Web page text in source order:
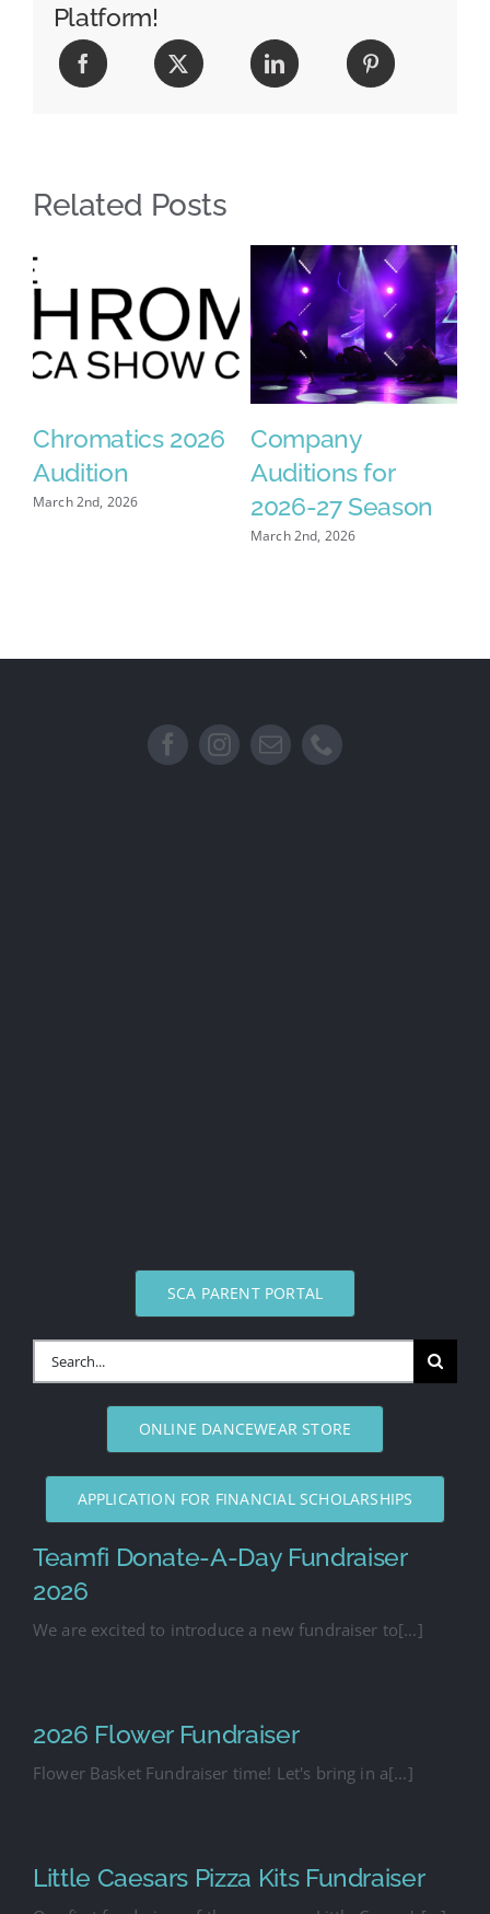
Platform!
Related Posts
Chromatics 2026
Audition
March 2nd, 2026
Company
Auditions for
2026-27 Season
March 2nd, 2026
SCA PARENT PORTAL
Search
ONLINE DANCEWEAR STORE
APPLICATION FOR FINANCIAL SCHOLARSHIPS
Teamfi Donate-A-Day Fundraiser
2026
We are excited to introduce a new fundraiser to[...]
2026 Flower Fundraiser
Flower Basket Fundraiser time! Let's bring in a[...]
Little Caesars Pizza Kits Fundraiser